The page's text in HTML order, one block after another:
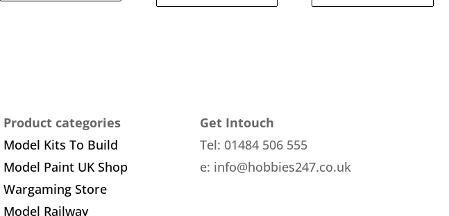
Product categories
Model Kits To Build
Model Paint UK Shop
Wargaming Store
Model Railway
Get Intouch
Tel: 01484 506 555
e: info@hobbies247.co.uk